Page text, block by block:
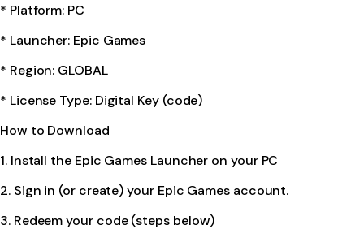
* Platform: PC
* Launcher: Epic Games
* Region: GLOBAL
* License Type: Digital Key (code)
How to Download
1. Install the Epic Games Launcher on your PC
2. Sign in (or create) your Epic Games account.
3. Redeem your code (steps below)